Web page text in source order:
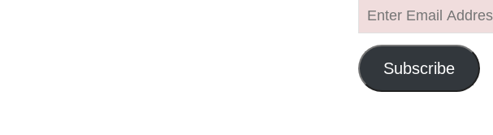
Enter
Email
Address
Subscribe